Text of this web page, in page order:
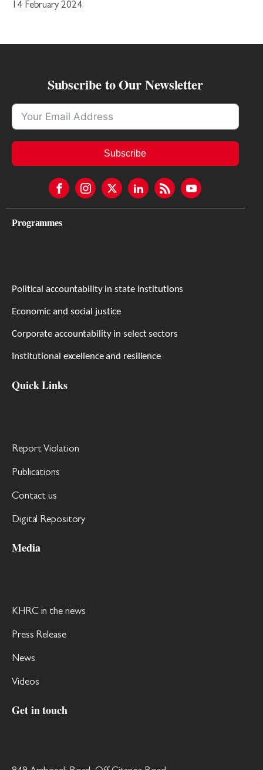
14 February 2024
Subscribe to Our Newsletter
Subscribe
Programmes
Political accountability in state institutions
Economic and social justice
Corporate accountability in select sectors
Institutional excellence and resilience
Quick Links
Report Violation
Publications
Contact us
Digital Repository
Media
KHRC in the news
Press Release
News
Videos
Get in touch